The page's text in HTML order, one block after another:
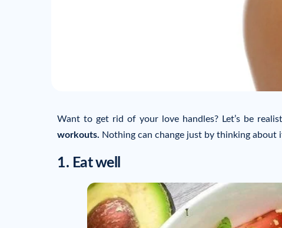
Want to get rid of your love handles? Let’s be
workouts. Nothing can change just by thinking
1. Eat well